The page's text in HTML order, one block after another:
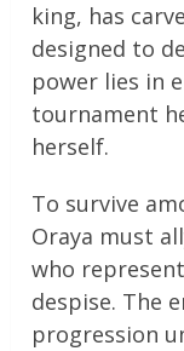
king, has
designed to
power lies in
tournament
herself.
To survive
Oraya must
who
despise. The
progression